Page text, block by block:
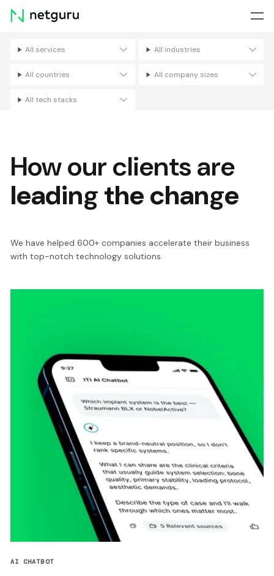
Skip
menu
All services All industries
All countries All company sizes
All tech stacks
How our clients are
leading the change
We have helped 600+ companies accelerate their business
with top-notch technology solutions.
AI CHATBOT